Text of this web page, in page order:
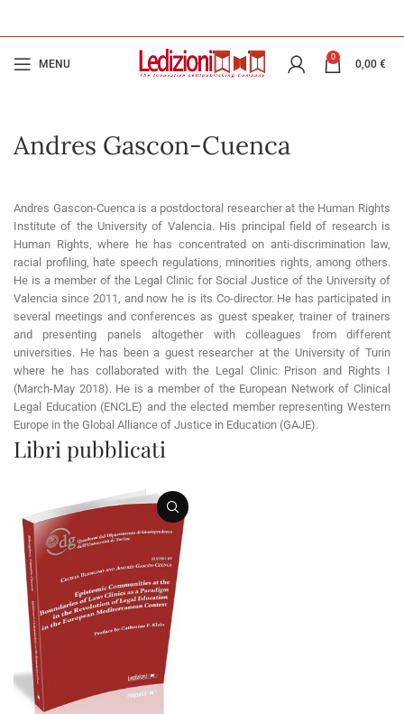
MENU
0
0,00 €
Andres Gascon-Cuenca
Andres Gascon-Cuenca is a postdoctoral researcher at the Human Rights
Institute of the University of Valencia. His principal field of research is
Human Rights, where he has concentrated on anti-discrimination law,
racial profiling, hate speech regulations, minorities rights, among others.
He is a member of the Legal Clinic for Social Justice of the University of
Valencia since 2011, and now he is its Co-director. He has participated in
several meetings and conferences as guest speaker, trainer of trainers
and presenting panels altogether with colleagues from different
universities. He has been a guest researcher at the University of Turin
where he has collaborated with the Legal Clinic Prison and Rights I
(March-May 2018). He is a member of the European Network of Clinical
Legal Education (ENCLE) and the elected member representing Western
Europe in the Global Alliance of Justice in Education (GAJE).
Libri pubblicati